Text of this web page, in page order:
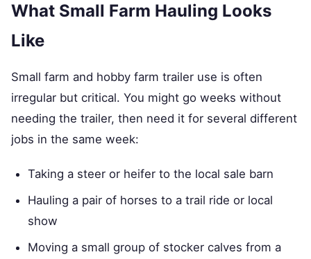
What Small Farm Hauling Looks
Like
Small farm and hobby farm trailer use is often
irregular but critical. You might go weeks without
needing the trailer, then need it for several different
jobs in the same week:
Taking a steer or heifer to the local sale barn
Hauling a pair of horses to a trail ride or local
show
Moving a small group of stocker calves from a